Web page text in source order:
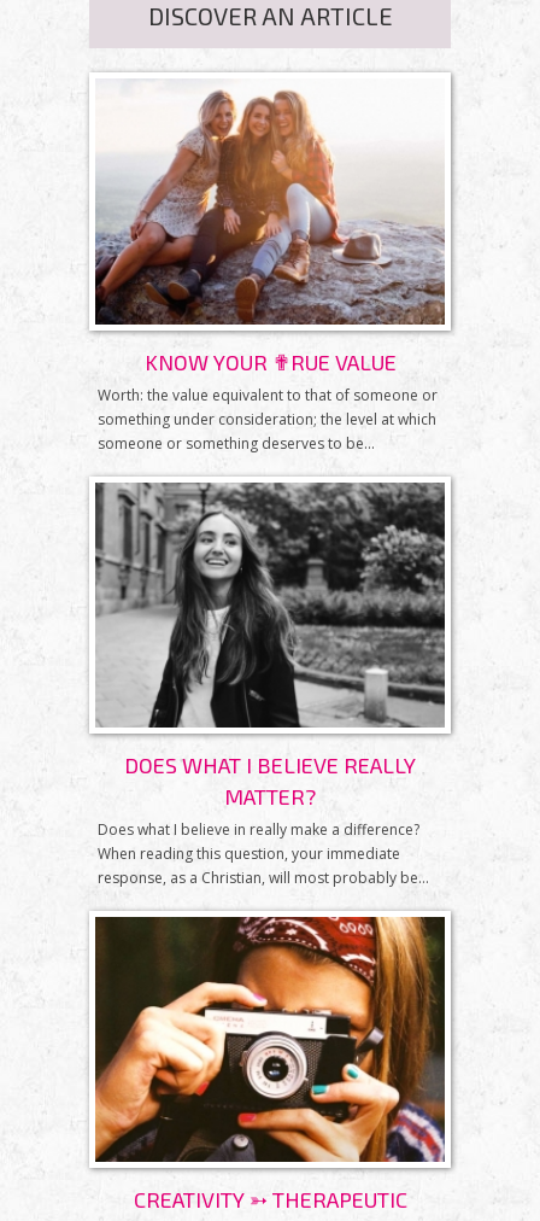
DISCOVER AN ARTICLE
KNOW YOUR ✟RUE VALUE
Worth: the value equivalent to that of someone or
something under consideration; the level at which
someone or something deserves to be...
DOES WHAT I BELIEVE REALLY
MATTER?
Does what I believe in really make a difference?
When reading this question, your immediate
response, as a Christian, will most probably be...
CREATIVITY ➳ THERAPEUTIC